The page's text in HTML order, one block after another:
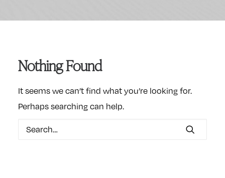
Nothing Found
It seems we can’t find what you’re looking for.
Perhaps searching can help.